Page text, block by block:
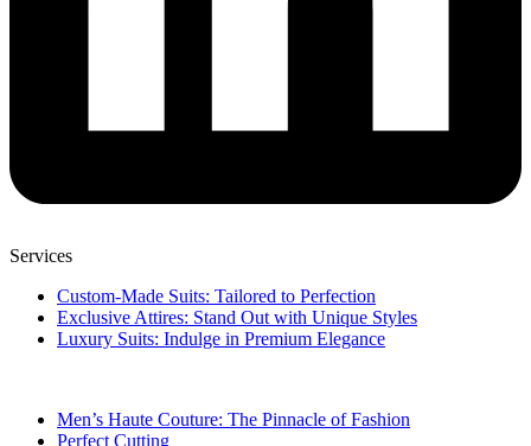
Services
Custom-Made Suits: Tailored to Perfection
Exclusive Attires: Stand Out with Unique Styles
Luxury Suits: Indulge in Premium Elegance
Men’s Haute Couture: The Pinnacle of Fashion
Perfect Cutting